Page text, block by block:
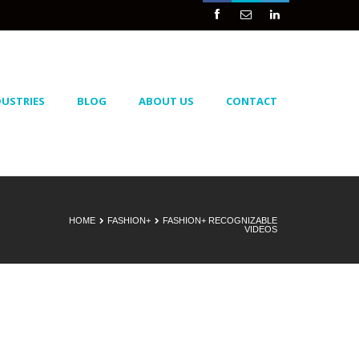
  
BLOG ABOUT US CONTACT
HOME FASHION+
FASHION+ RECOGNIZABLE
VIDEOS